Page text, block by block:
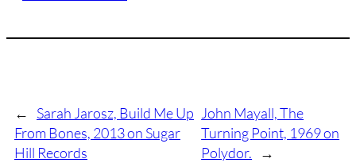
←
Sarah Jarosz, Build Me Up
From Bones, 2013 on Sugar
Hill Records
John Mayall, The
Turning Point, 1969 on
Polydor.
→